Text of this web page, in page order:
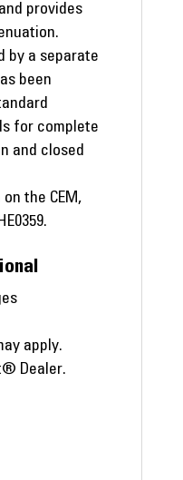
provides
by a separate
been
for complete
and closed
the CEM,
apply.
Dealer.